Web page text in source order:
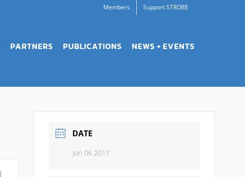
Members Support STROBE
PARTNERS PUBLICATIONS NEWS + EVENTS
DATE
Jun 06 2017